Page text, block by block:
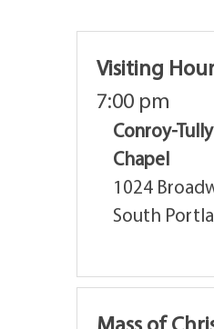
Visiting
7:00 pm
Conroy-
Chapel
1024
South
Mass of